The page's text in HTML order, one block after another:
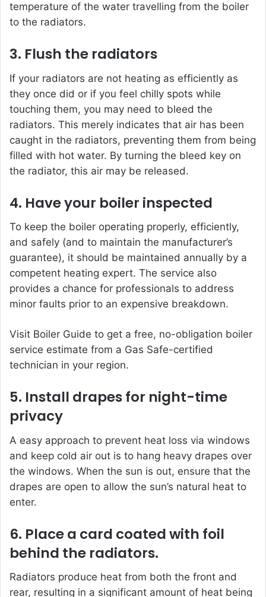
temperature of the water travelling from the boiler
to the radiators.
3. Flush the radiators
If your radiators are not heating as efficiently as
they once did or if you feel chilly spots while
touching them, you may need to bleed the
radiators. This merely indicates that air has been
caught in the radiators, preventing them from being
filled with hot water. By turning the bleed key on
the radiator, this air may be released.
4. Have your boiler inspected
To keep the boiler operating properly, efficiently,
and safely (and to maintain the manufacturer’s
guarantee), it should be maintained annually by a
competent heating expert. The service also
provides a chance for professionals to address
minor faults prior to an expensive breakdown.
Visit Boiler Guide to get a free, no-obligation boiler
service estimate from a Gas Safe-certified
technician in your region.
5. Install drapes for night-time
privacy
A easy approach to prevent heat loss via windows
and keep cold air out is to hang heavy drapes over
the windows. When the sun is out, ensure that the
drapes are open to allow the sun’s natural heat to
enter.
6. Place a card coated with foil
behind the radiators.
Radiators produce heat from both the front and
rear, resulting in a significant amount of heat being